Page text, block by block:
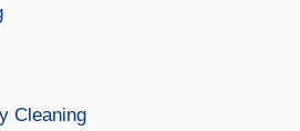
Cleaning